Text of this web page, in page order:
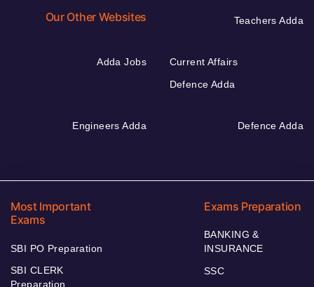
Our Other Websites Teachers Adda
Adda Jobs
Current Affairs
Defence Adda
Engineers Adda Defence Adda
Most Important
Exams
SBI PO Preparation
SBI CLERK
Preparation
Exams Preparation
BANKING &
INSURANCE
SSC